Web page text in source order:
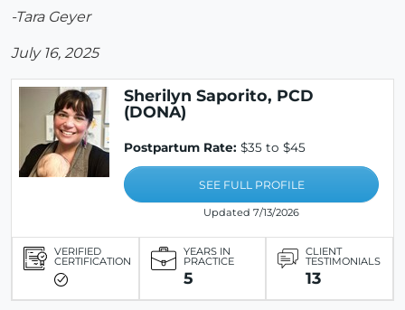
-Tara Geyer
July 16, 2025
Sherilyn Saporito, PCD
(DONA)
Postpartum Rate: $35 to $45
SEE FULL PROFILE
Updated 7/13/2026
VERIFIED
CERTIFICATION
YEARS IN
PRACTICE
5
CLIENT
TESTIMONIALS
13